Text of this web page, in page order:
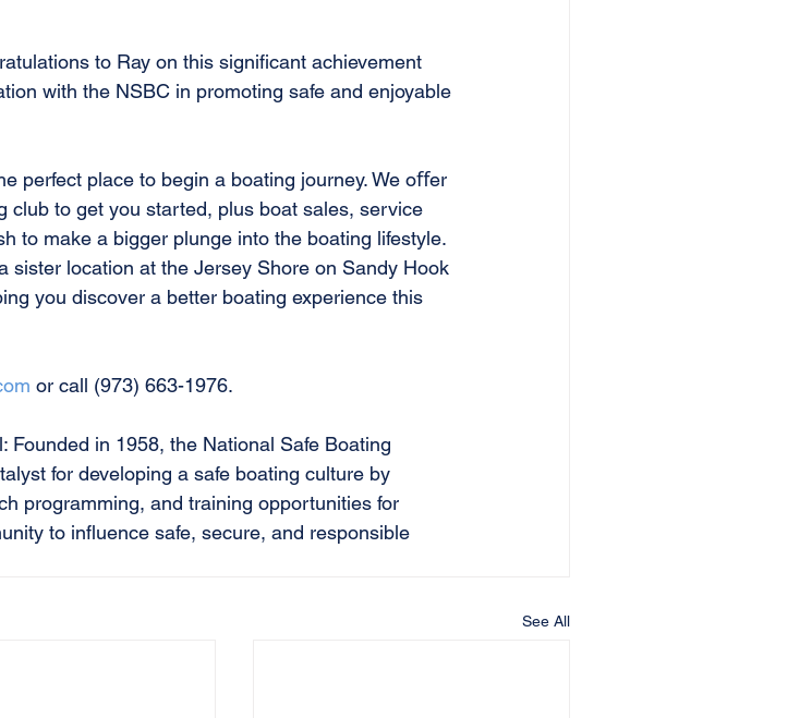
to Ray on this significant achievement
with the NSBC in promoting safe and enjoyable
perfect place to begin a boating journey. We oﬀer
club to get you started, plus boat sales, service
to make a bigger plunge into the boating lifestyle.
sister location at the Jersey Shore on Sandy Hook
you discover a better boating experience this
or call (973) 663-1976.
Founded in 1958, the National Safe Boating
for developing a safe boating culture by
programming, and training opportunities for
to influence safe, secure, and responsible
See All